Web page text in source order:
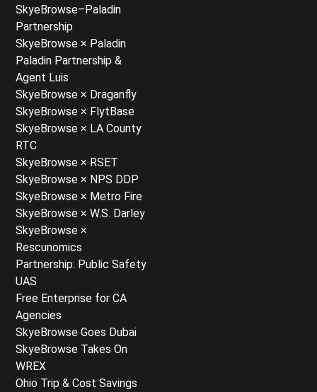
SkyeBrowse–Paladin
Partnership
SkyeBrowse × Paladin
Paladin Partnership &
Agent Luis
SkyeBrowse × Draganfly
SkyeBrowse × FlytBase
SkyeBrowse × LA County
RTC
SkyeBrowse × RSET
SkyeBrowse × NPS DDP
SkyeBrowse × Metro Fire
SkyeBrowse × W.S. Darley
SkyeBrowse ×
Rescunomics
Partnership: Public Safety
UAS
Free Enterprise for CA
Agencies
SkyeBrowse Goes Dubai
SkyeBrowse Takes On
WREX
Ohio Trip & Cost Savings